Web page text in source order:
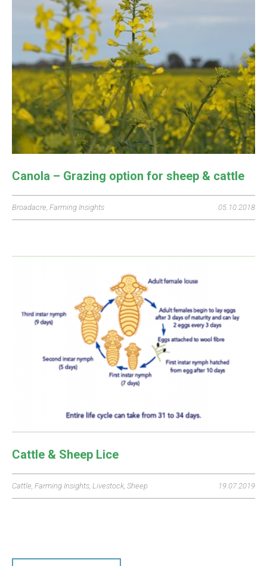
Canola – Grazing option for sheep & cattle
Broadacre Farming Insights 05.10.2018
Cattle & Sheep Lice
Cattle, Farming Insights, Livestock, Sheep 19.07.2019